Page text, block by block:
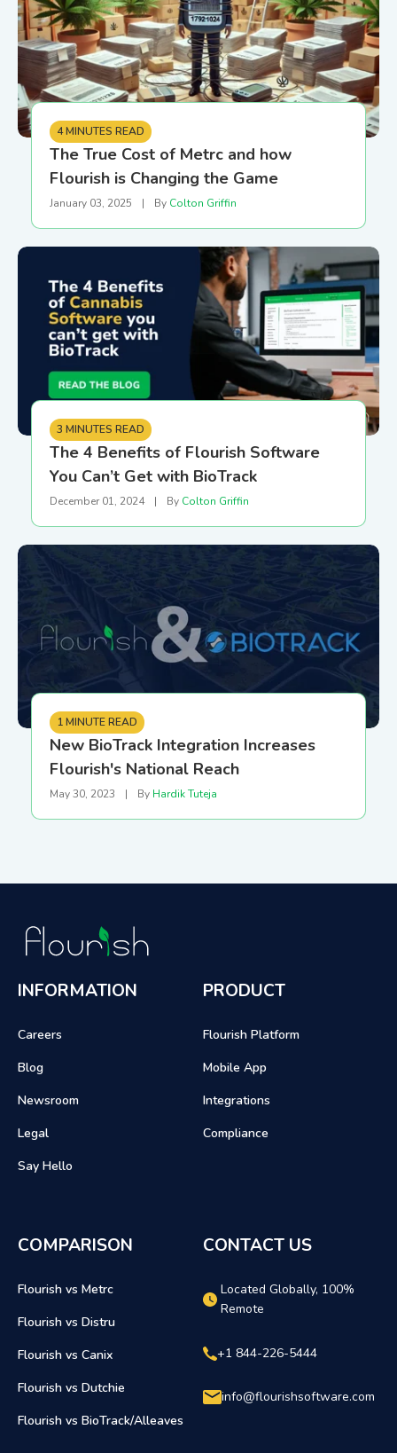
4 MINUTES READ
The True Cost of Metrc and how
Flourish is Changing the Game
January 03, 2025 | By Colton Griffin
3 MINUTES READ
The 4 Benefits of Flourish Software
You Can’t Get with BioTrack
December 01, 2024 | By Colton Griffin
1 MINUTE READ
New BioTrack Integration Increases
Flourish's National Reach
May 30, 2023 | By Hardik Tuteja
INFORMATION
Careers
Blog
Newsroom
Legal
Say Hello
PRODUCT
Flourish Platform
Mobile App
Integrations
Compliance
COMPARISON
Flourish vs Metrc
Flourish vs Distru
Flourish vs Canix
Flourish vs Dutchie
Flourish vs BioTrack/Alleaves
CONTACT US
Located Globally, 100%
Remote
+1 844-226-5444
info@flourishsoftware.com